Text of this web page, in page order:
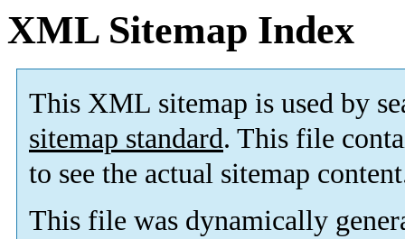
XML Sitemap Index
This XML sitemap is used by
sitemap standard. This file
to see the actual sitemap
This file was dynamically